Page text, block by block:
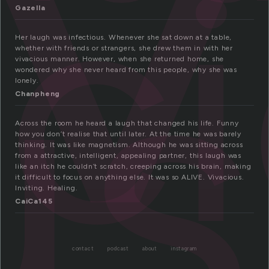
Gazella
Her laugh was infectious. Whenever she sat down at a table,
whether with friends or strangers, she drew them in with her
vivacious manner. However, when she returned home, she
wondered why she never heard from this people, why she was
lonely.
Chanpheng
Across the room he heard a laugh that changed his life. Funny
how you don’t realise that until later. At the time he was barely
thinking. It was like magnetism. Although he was sitting across
from a attractive, intelligent, appealing partner, this laugh was
like an itch he couldn’t scratch, creeping across his brain, making
it difficult to focus on anything else. It was so ALIVE. Vivacious.
Inviting. Healing.
CaiCa145
contact podcast about instagram